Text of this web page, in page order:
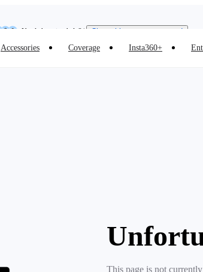
Need shopping help? | Chat with our experts now!
Accessories Coverage Insta360+
This page is not